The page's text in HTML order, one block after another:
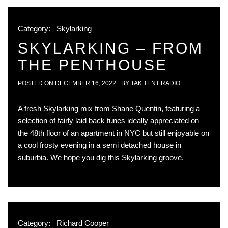
Category: Skylarking
SKYLARKING – FROM
THE PENTHOUSE
POSTED ON DECEMBER 16, 2022 BY TAK TENT RADIO
A fresh Skylarking mix from Shane Quentin, featuring a
selection of fairly laid back tunes ideally appreciated on
the 48th floor of an apartment in NYC but still enjoyable on
a cool frosty evening in a semi detached house in
suburbia. We hope you dig this Skylarking groove.
Category: Richard Cooper